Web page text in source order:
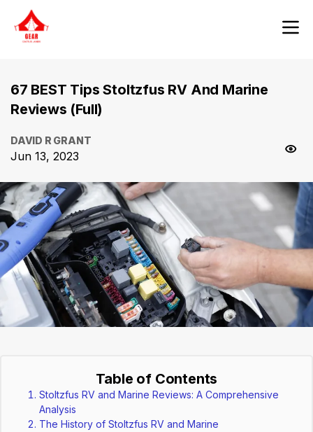
67 BEST Tips Stoltzfus RV And Marine
Reviews (Full)
DAVID R GRANT
Jun 13, 2023
Table of Contents
Stoltzfus RV and Marine Reviews: A Comprehensive
Analysis
The History of Stoltzfus RV and Marine